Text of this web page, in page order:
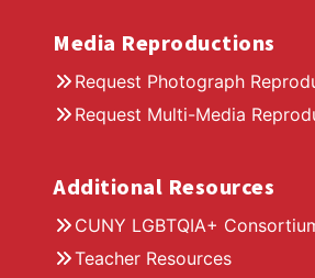
Media Reproductions
Request Photograph
Request Multi-Media
Additional Resources
CUNY LGBTQIA+
Teacher Resources